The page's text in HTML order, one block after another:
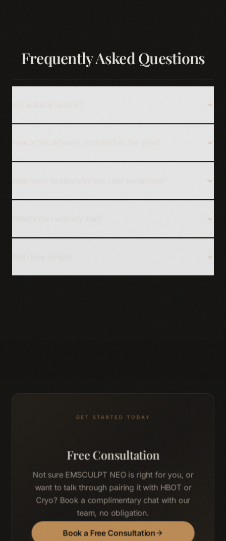
Frequently Asked Questions
GET STARTED TODAY
Free Consultation
Not sure EMSCULPT NEO is right for you, or
want to talk through pairing it with HBOT or
Cryo? Book a complimentary chat with our
team, no obligation.
Book a Free Consultation